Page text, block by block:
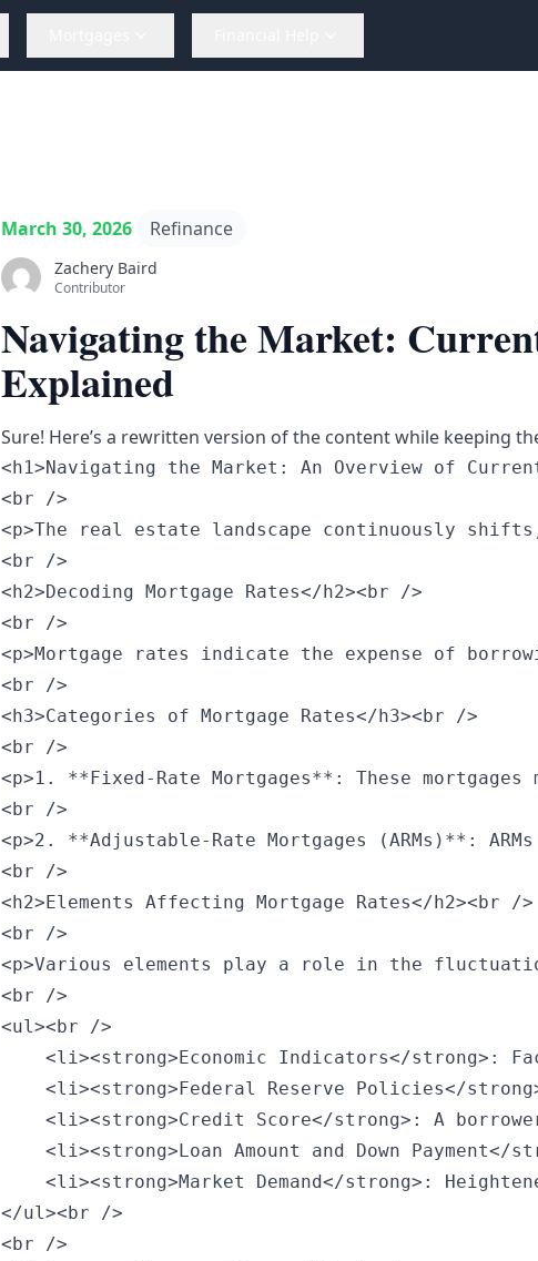
March 30, 2026 Refinance
Zachery Baird
Contributor
Navigating the Market:
Explained
Sure! Here’s a rewritten version of the content while keeping
<h1>Navigating the Market: An Overview of
<br />
<p>The real estate landscape continuously
<br />
<h2>Decoding Mortgage Rates</h2><br />
<br />
<p>Mortgage rates indicate the expense of
<br />
<h3>Categories of Mortgage Rates</h3><br />
<br />
<p>1. **Fixed-Rate Mortgages**: These
<br />
<p>2. **Adjustable-Rate Mortgages (ARMs)**:
<br />
<h2>Elements Affecting Mortgage Rates</h2><br />
<br />
<p>Various elements play a role in the
<br />
<ul><br />
<li><strong>Economic Indicators</strong>:
<li><strong>Federal Reserve Policies</
<li><strong>Credit Score</strong>: A
<li><strong>Loan Amount and Down Payment</
<li><strong>Market Demand</strong>:
</ul><br />
<br />